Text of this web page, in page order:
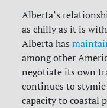
Alberta’s
as chilly as it is
Alberta has
among other
negotiate its own
continues to
capacity to coastal